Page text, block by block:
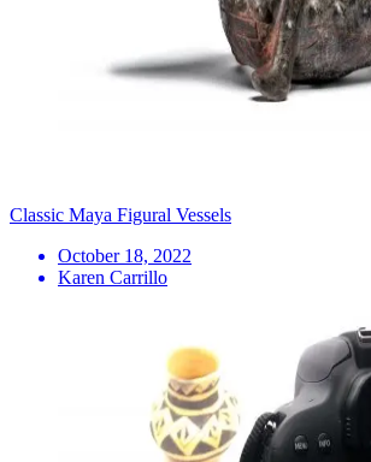
Classic Maya Figural Vessels
October 18, 2022
Karen Carrillo